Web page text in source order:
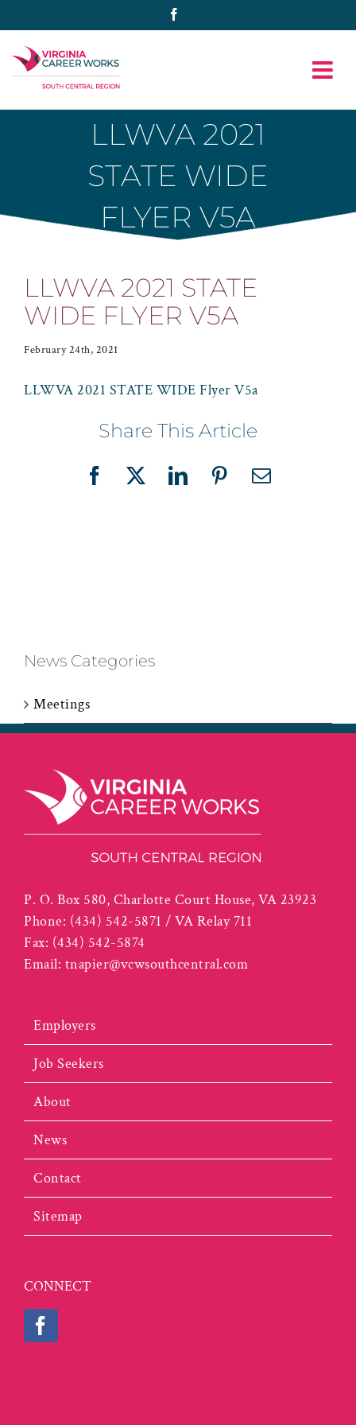
to
content
LLWVA 2021
STATE WIDE
FLYER V5A
LLWVA 2021 STATE
WIDE FLYER V5A
February 24th, 2021
LLWVA 2021 STATE WIDE Flyer V5a
Share This Article
Facebook
X LinkedInPinterestEmail
News Categories
Meetings
P. O. Box 580, Charlotte Court House, VA 23923
Phone: (434) 542-5871 / VA Relay 711
Fax: (434) 542-5874
Email: tnapier@vcwsouthcentral.com
Employers
Job Seekers
About
News
Contact
Sitemap
CONNECT